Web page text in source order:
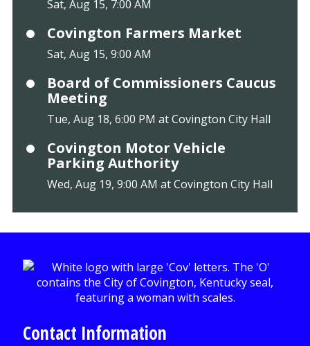
Sat, Aug 15, 7:00 AM
Covington Farmers Market
Sat, Aug 15, 9:00 AM
Board of Commissioners Caucus
Meeting
Tue, Aug 18, 6:00 PM at Covington City Hall
Covington Motor Vehicle
Parking Authority
Wed, Aug 19, 9:00 AM at Covington City Hall
Contact Information